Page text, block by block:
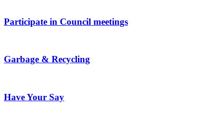
Participate in Council meetings
Garbage & Recycling
Have Your Say